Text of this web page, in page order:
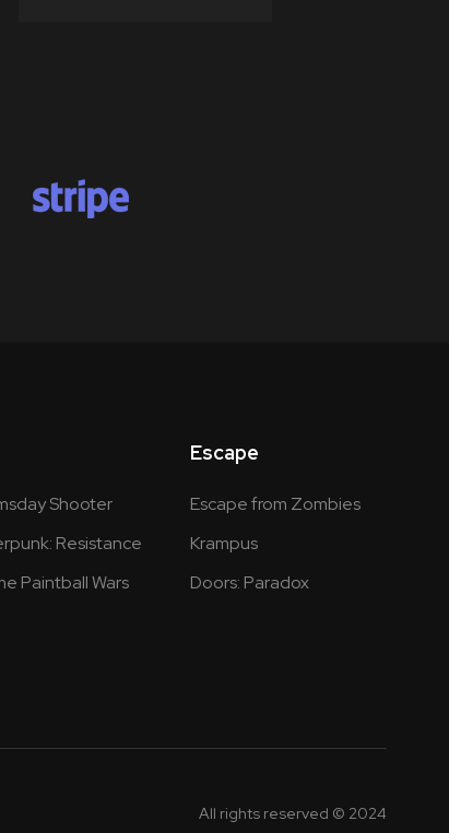
Shooter
Resistance
Paintball Wars
Escape
Escape from Zombies
Krampus
Doors: Paradox
All rights reserved © 2024